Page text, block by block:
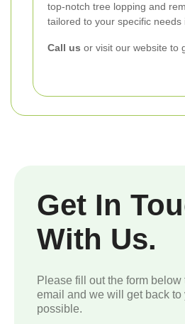
top-notch tree lopping and
tailored to your specific needs
Call us or visit our website to
Get In
With Us.
Please fill out the form below
email and we will get back to
possible.